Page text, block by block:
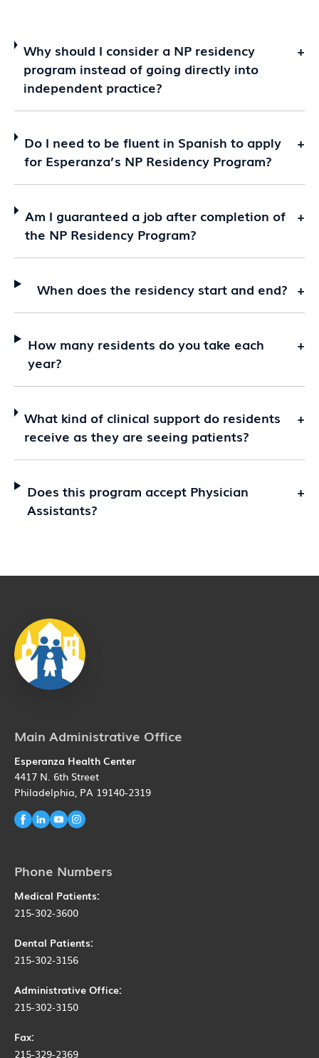
Why should I consider a NP residency
program instead of going directly into
independent practice?
+
Do I need to be fluent in Spanish to apply
for Esperanza’s NP Residency Program?
+
Am I guaranteed a job after completion of
the NP Residency Program?
+
When does the residency start and end? +
How many residents do you take each
year?
+
What kind of clinical support do residents
receive as they are seeing patients?
+
Does this program accept Physician
Assistants?
+
Main Administrative Office
Esperanza Health Center
4417 N. 6th Street
Philadelphia, PA 19140-2319
Phone Numbers
Medical Patients:
215-302-3600
Dental Patients:
215-302-3156
Administrative Office:
215-302-3150
Fax:
215-329-2369